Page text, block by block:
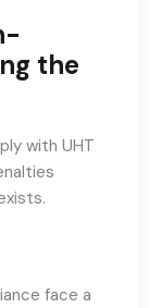
the
with UHT
face a